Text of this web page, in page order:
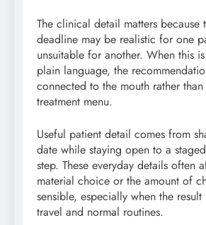
The clinical detail matters because
deadline may be realistic for one
unsuitable for another. When this
plain language, the
connected to the mouth rather
treatment menu.
Useful patient detail comes from
date while staying open to a
step. These everyday details often
material choice or the amount of
sensible, especially when the
travel and normal routines.